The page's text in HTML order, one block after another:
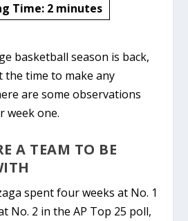
Time: 2 minutes
basketball season is back,
the time to make any
are some observations
week one.
A TEAM TO BE
spent four weeks at No. 1
No. 2 in the AP Top 25 poll,